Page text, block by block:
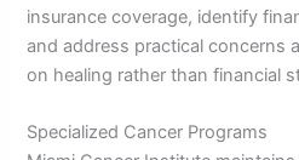
insurance coverage, identify
and address practical concerns
on healing rather than financial
Specialized Cancer Programs